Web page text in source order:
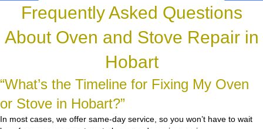
Frequently Asked Questions
About Oven and Stove Repair in
Hobart
“What’s the Timeline for Fixing My Oven
or Stove in Hobart?”
In most cases, we offer same-day service, so you won’t have to wait